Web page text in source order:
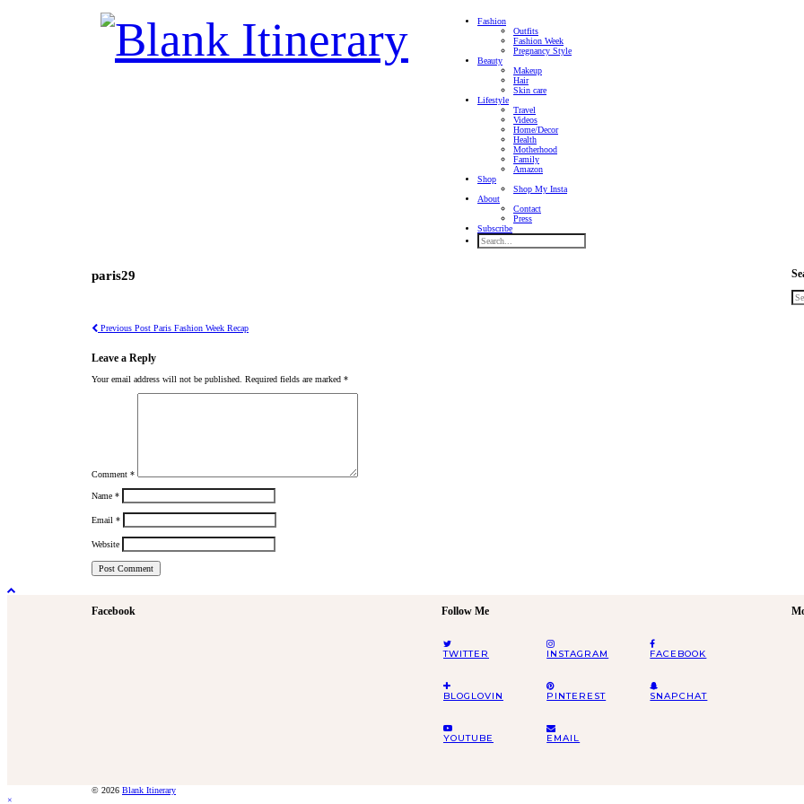
Fashion
Outfits
Fashion Week
Pregnancy Style
Beauty
Makeup
Hair
Skin care
Lifestyle
Travel
Videos
Home/Decor
Health
Motherhood
Family
Amazon
Shop
Shop My Insta
About
Contact
Press
Subscribe
paris29
Previous Post Paris Fashion Week Recap
Leave a Reply
Your email address will not be published. Required fields are marked *
Comment *
Name *
Email *
Website
Facebook Follow Me
TWITTER INSTAGRAM FACEBOOK
BLOGLOVIN PINTEREST SNAPCHAT
YOUTUBE EMAIL
© 2026 Blank Itinerary
×